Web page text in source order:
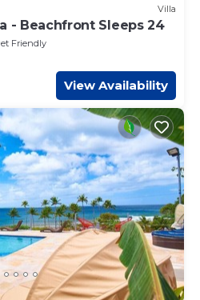
Villa
- Beachfront Sleeps 24
Friendly
View Availability